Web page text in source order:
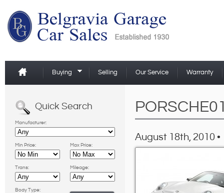
Buying Selling Our Service Warranty
Quick Search
Manufacturer:
Min Price: Max Price:
Trans: Mileage:
Body Type:
August 18th, 2010 •